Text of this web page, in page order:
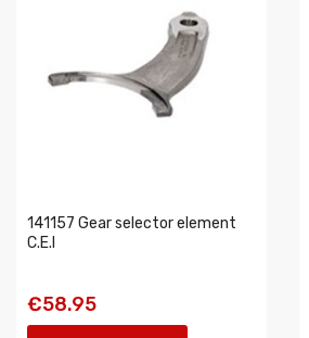
141157 Gear selector element
C.E.I
€58.95